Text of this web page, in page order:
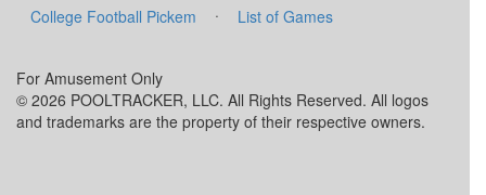
College Football Pickem
· List of Games
For Amusement Only
© 2026 POOLTRACKER, LLC. All Rights Reserved. All logos
and trademarks are the property of their respective owners.